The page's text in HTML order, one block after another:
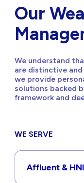
Our
We understand
are distinctive
we provide
solutions backed
framework and
WE SERVE
Affluent &